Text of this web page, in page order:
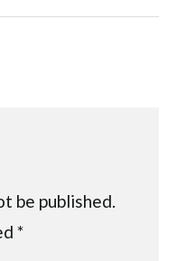
be published.
*